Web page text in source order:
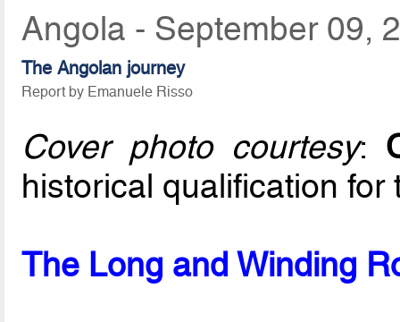
Angola - September 09,
The Angolan journey
Report by Emanuele Risso
Cover photo courtesy:
historical qualification for
The Long and Winding